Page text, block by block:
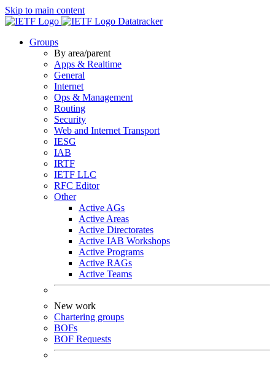
Skip to main content
Datatracker
Groups
By area/parent
Apps & Realtime
General
Internet
Ops & Management
Routing
Security
Web and Internet Transport
IESG
IAB
IRTF
IETF LLC
RFC Editor
Other
Active AGs
Active Areas
Active Directorates
Active IAB Workshops
Active Programs
Active RAGs
Active Teams
New work
Chartering groups
BOFs
BOF Requests